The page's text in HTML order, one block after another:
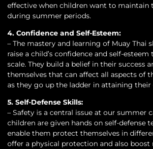
effective when children want to maintain
during summer periods.
4. Confidence and Self-Esteem:
– The mastery and learning of Muay Thai
raise a child’s confidence and self-
scale. They build a belief in their success
themselves that can affect all aspects of
as they go up the ladder in attaining their
5. Self-Defense Skills:
– Safety is a central issue at our summer
children are given hands on self-defense
enable them protect themselves in
offer a physical protection and also